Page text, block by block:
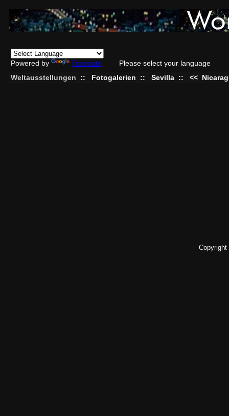
Powered by Translate
Please select your language
Weltausstellungen
:: Fotogalerien :: Sevilla :: <<